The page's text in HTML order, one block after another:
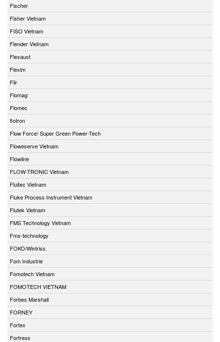
Fischer
Fisher Vietnam
FISO Vietnam
Flender Vietnam
Flexaust
Flexim
Flir
Flomag
Flomec
flotron
Flow Force/ Super Green Power-Tech
Floweserve Vietnam
Flowline
FLOW-TRONIC Vietnam
Fluitec Vietnam
Fluke Process Instrument Vietnam
Flutek Vietnam
FMS Technology Vietnam
Fms-technology
FOKO/Wintriss
Fom Industrie
Fomotech Vietnam
FOMOTECH VIETNAM
Forbes Marshall
FORNEY
Fortex
Fortress